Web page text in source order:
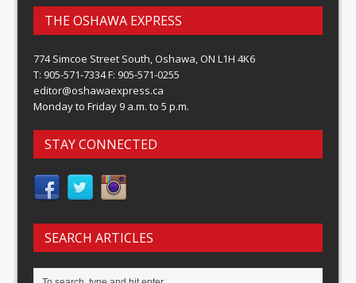
THE OSHAWA EXPRESS
774 Simcoe Street South, Oshawa, ON L1H 4K6
T: 905-571-7334 F: 905-571-0255
editor@oshawaexpress.ca
Monday to Friday 9 a.m. to 5 p.m.
STAY CONNECTED
SEARCH ARTICLES